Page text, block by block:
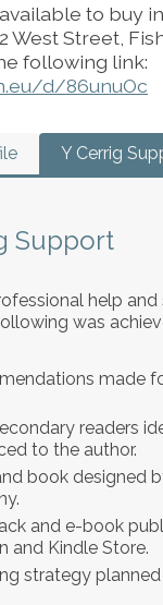
to buy
West Street,
following link:
d/86unuOc
Y Cerrig
Support
help and
was
made
readers
to the author.
book designed
and e-book
and Kindle Store.
strategy